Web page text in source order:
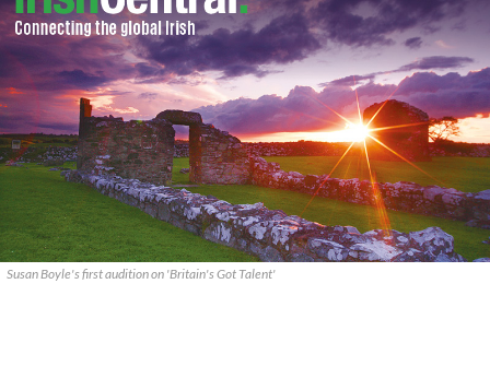
Susan Boyle's first audition on 'Britain's Got Talent'